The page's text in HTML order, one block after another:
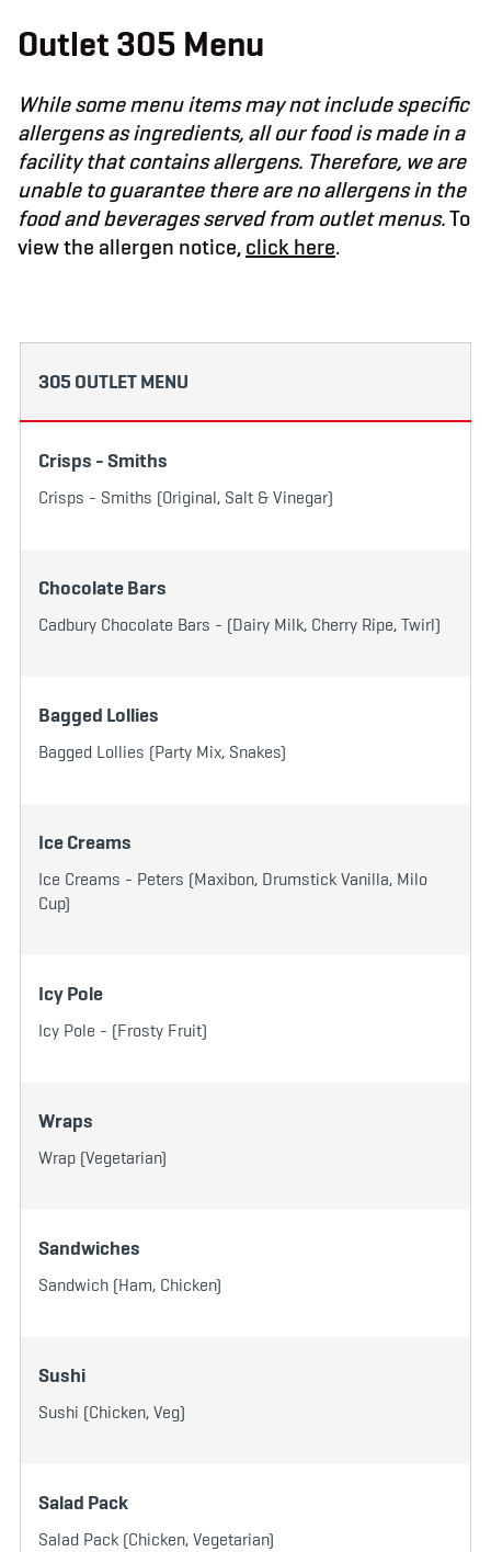
o
k
Outlet 305 Menu
While some menu items may not include specific
allergens as ingredients, all our food is made in a
facility that contains allergens. Therefore, we are
unable to guarantee there are no allergens in the
food and beverages served from outlet menus.To
view the allergen notice,click here.
305 OUTLET MENU
Crisps - Smiths
Crisps - Smiths (Original, Salt & Vinegar)
Chocolate Bars
Cadbury Chocolate Bars - (Dairy Milk, Cherry Ripe, Twirl)
Bagged Lollies
Bagged Lollies (Party Mix, Snakes)
Ice Creams
Ice Creams - Peters (Maxibon, Drumstick Vanilla, Milo
Cup)
Icy Pole
Icy Pole - (Frosty Fruit)
Wraps
Wrap (Vegetarian)
Sandwiches
Sandwich (Ham, Chicken)
Sushi
Sushi (Chicken, Veg)
Salad Pack
Salad Pack (Chicken, Vegetarian)